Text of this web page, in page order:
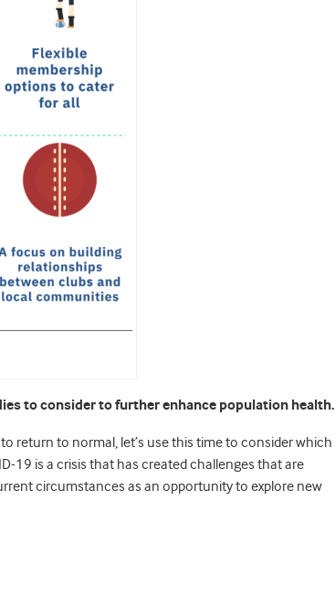
to consider to further enhance population health.
return to normal, let’s use this time to consider which
19 is a crisis that has created challenges that are
circumstances as an opportunity to explore new